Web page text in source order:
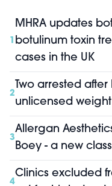
1
MHRA updates
botulinum toxin
cases in the UK
2
Two arrested after
unlicensed
3
Allergan
Boey - a new
4
Clinics excluded